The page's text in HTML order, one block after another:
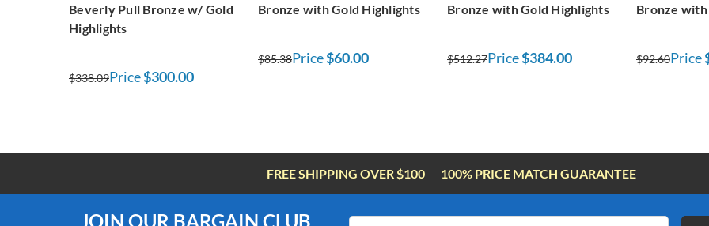
Beverly Pull Bronze w/ Gold
Highlights
$338.09Price$300.00
Bronze with Gold Highlights
$85.38Price$60.00
Bronze with Gold Highlights
$512.27Price$384.00
Bronze
$92.60Price
FREE SHIPPING OVER $100 100% PRICE MATCH GUARANTEE
JOIN OUR BARGAIN CLUB